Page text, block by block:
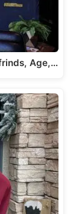
Age,…